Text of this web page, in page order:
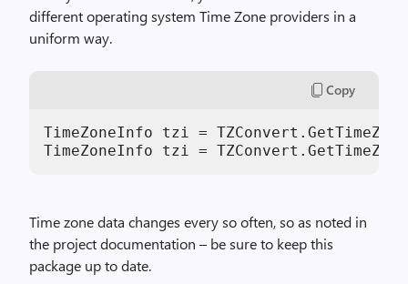
different operating system Time Zone providers in a
uniform way.
Copy
TimeZoneInfo tzi =
TimeZoneInfo tzi =
Time zone data changes every so often, so as noted in
the project documentation – be sure to keep this
package up to date.